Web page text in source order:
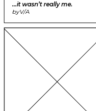
…it wasn’t really me.
byV/A